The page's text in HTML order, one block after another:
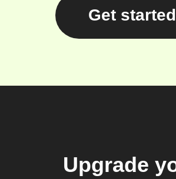
Get started
Upgrade